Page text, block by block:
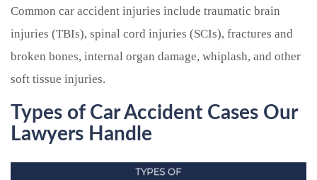
Common car accident injuries include traumatic brain
injuries (TBIs), spinal cord injuries (SCIs), fractures and
broken bones, internal organ damage, whiplash, and other
soft tissue injuries.
Types of Car Accident Cases Our
Lawyers Handle